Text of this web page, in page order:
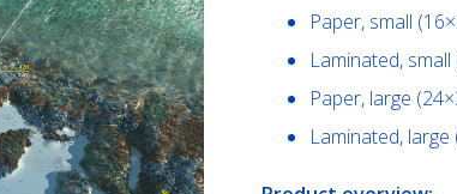
Paper, small
Laminated,
Paper, large
Laminated,